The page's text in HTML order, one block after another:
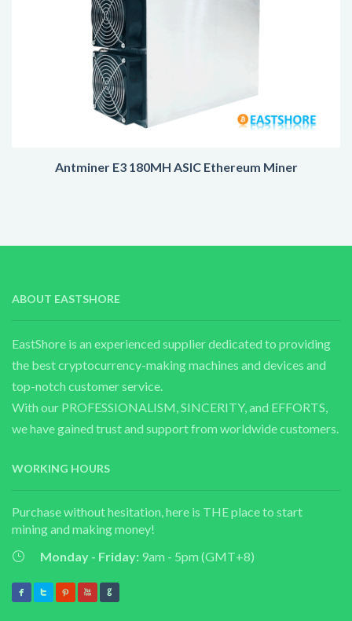
Antminer E3 180MH ASIC Ethereum Miner
ABOUT EASTSHORE
EastShore is an experienced supplier dedicated to providing
the best cryptocurrency-making machines and devices and
top-notch customer service.
With our PROFESSIONALISM, SINCERITY, and EFFORTS,
we have gained trust and support from worldwide customers.
WORKING HOURS
Purchase without hesitation, here is THE place to start
mining and making money!
Monday - Friday: 9am - 5pm (GMT+8)